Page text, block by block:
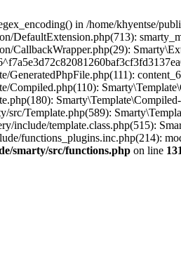
in /home/khyentse/
DefaultExtension.php(713):
CallbackWrapper.php(29):
GeneratedPhpFile.php(111):
Template.php(589):
include/template.class.php(515):
functions_plugins.inc.php(214):
smarty/src/functions.php on line 131